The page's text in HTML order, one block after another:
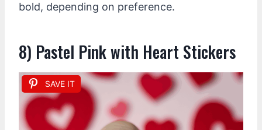
bold, depending on preference.
8) Pastel Pink with Heart Stickers
SAVE IT